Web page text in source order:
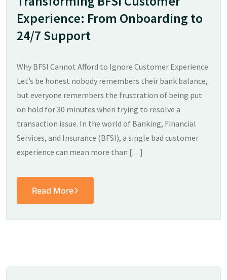
Experience: From Onboarding to
24/7 Support
Why BFSI Cannot Afford to Ignore Customer Experience
Let’s be honest nobody remembers their bank balance,
but everyone remembers the frustration of being put
on hold for 30 minutes when trying to resolve a
transaction issue. In the world of Banking, Financial
Services, and Insurance (BFSI), a single bad customer
experience can mean more than […]
Read More